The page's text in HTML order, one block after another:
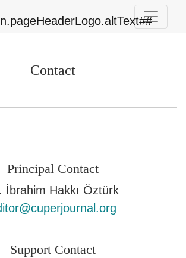
Contact
Principal Contact
İbrahim Hakkı Öztürk
Support Contact